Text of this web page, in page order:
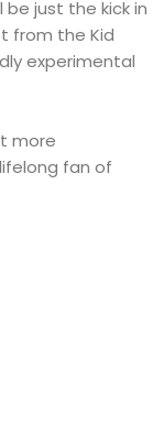
just the kick in
from the Kid
experimental
more
fan of